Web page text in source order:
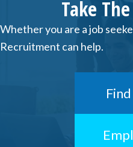
Take
Whether you are a job
Recruitment can help.